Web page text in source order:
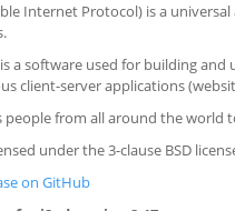
Internet Protocol) is a
a software used for building
client-server applications
people from all around the
under the 3-clause BSD
on GitHub